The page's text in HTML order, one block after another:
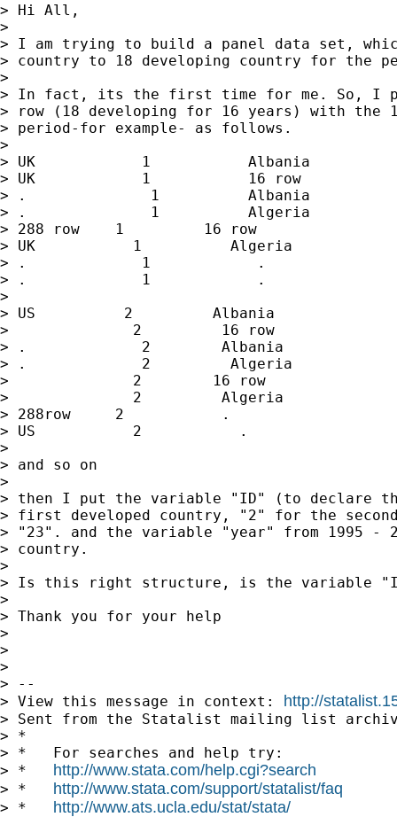
> Hi All,
>
> I am trying to build a panel data set,
> country to 18 developing country for the
>
> In fact, its the first time for me. So, I
> row (18 developing for 16 years) with the
> period-for example- as follows.
>
> UK            1           Albania
> UK            1           16 row
> .              1          Albania
> .              1          Algeria
> 288 row    1         16 row
> UK           1          Algeria
> .             1            .
> .             1            .
>
> US          2         Albania
>              2         16 row
> .             2        Albania
> .             2         Algeria
>              2        16 row
>              2         Algeria
> 288row     2           .
> US           2           .
>
> and so on
>
> then I put the variable "ID" (to declare
> first developed country, "2" for the
> "23". and the variable "year" from 1995 -
> country.
>
> Is this right structure, is the variable
>
> Thank you for your help
>
>
>
> --
> View this message in context: http://
> Sent from the Statalist mailing list
> *
> *   For searches and help try:
> * http://www.stata.com/help.cgi?search
> * http://www.stata.com/support/statalist/faq
> * http://www.ats.ucla.edu/stat/stata/